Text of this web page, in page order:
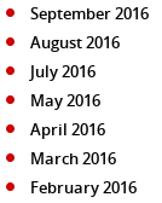
September 2016
August 2016
July 2016
May 2016
April 2016
March 2016
February 2016